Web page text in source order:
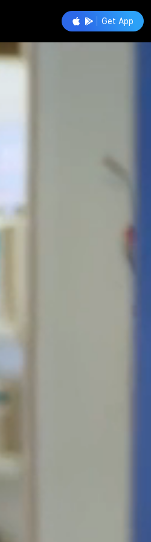
Get App